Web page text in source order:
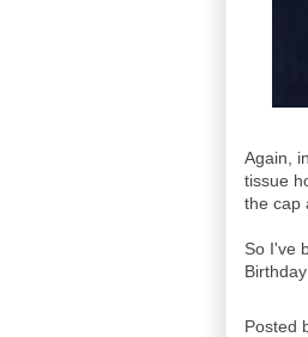
Again,
tissue
the cap
So I've
Posted